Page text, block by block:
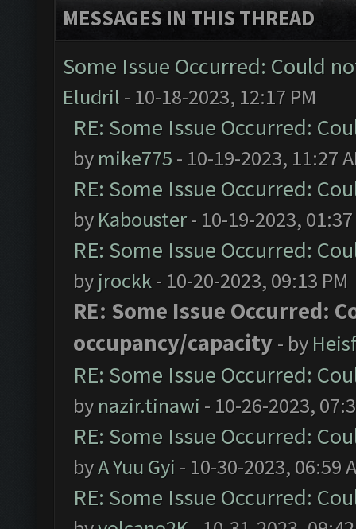
MESSAGES IN THIS THREAD
Some Issue Occurred: Could
Eludril - 10-18-2023, 12:17 PM
RE: Some Issue Occurred:
by mike775 - 10-19-2023, 11:27
RE: Some Issue Occurred:
by Kabouster- 10-19-2023, 01:37
RE: Some Issue Occurred:
by jrockk- 10-20-2023, 09:13 PM
RE: Some Issue Occurred:
occupancy/capacity - by
RE: Some Issue Occurred:
by nazir.tinawi - 10-26-2023,
RE: Some Issue Occurred:
byA Yuu Gyi - 10-30-2023, 06:59
RE: Some Issue Occurred: